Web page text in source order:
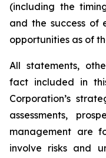
(including the
and the success of
opportunities as of
All statements,
fact included in
Corporation’s
assessments,
management are
involve risks and